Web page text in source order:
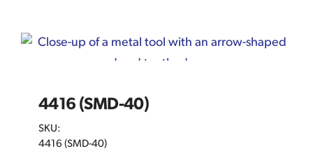
4416 (SMD-40)
SKU:
4416 (SMD-40)